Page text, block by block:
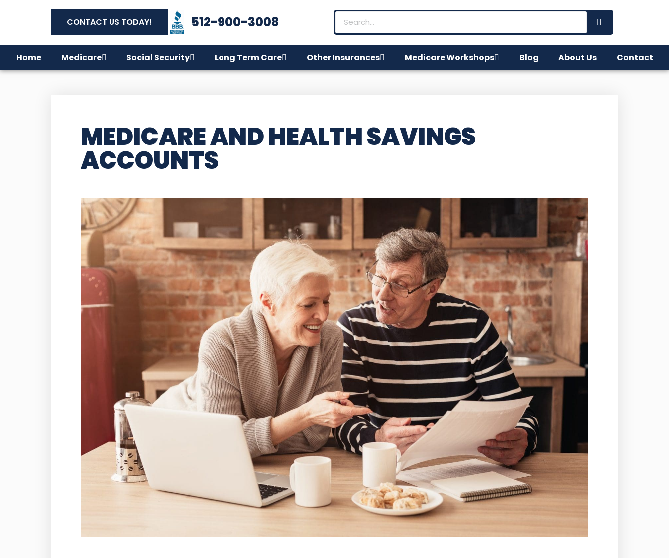
CONTACT US TODAY! 512-900-3008
Home Medicare Social Security Long Term Care Other Insurances Medicare Workshops Blog About Us Contact
MEDICARE AND HEALTH SAVINGS
ACCOUNTS